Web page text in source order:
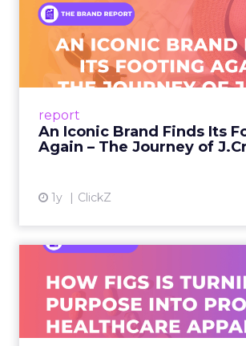
report
An Iconic Brand Finds Its
Again – The Journey of
1y ClickZ
An Iconic Brand
Footing Again –
A J.Crew storefront sign in
From Ivy League Catalogs to
Ever: How FIGS Is
As healthcare apparel evolves
uniforms to premium lifestyle